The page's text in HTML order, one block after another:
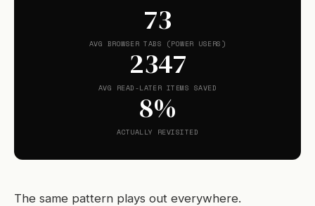
73
AVG BROWSER TABS (POWER USERS)
2347
AVG READ-LATER ITEMS SAVED
8%
ACTUALLY REVISITED
The same pattern plays out everywhere.